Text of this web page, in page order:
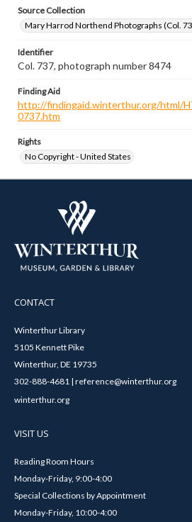
Source Collection
Mary Harrod Northend Photographs (Col.
Identifier
Col. 737, photograph number 8474
Finding Aid
http://findingaid.winterthur.org/html/
0737.htm
Rights
No Copyright - United States
CONTACT
Winterthur Library
5105 Kennett Pike
Winterthur, DE 19735
302-888-4681 | reference@winterthur.org
winterthur.org
VISIT US
Reading Room Hours
Monday-Friday, 9:00-4:00
Special Collections by Appointment
Monday-Friday, 10:00-4:00